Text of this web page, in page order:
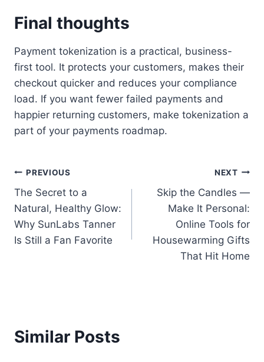
Final thoughts
Payment tokenization is a practical, business-
first tool. It protects your customers, makes their
checkout quicker and reduces your compliance
load. If you want fewer failed payments and
happier returning customers, make tokenization a
part of your payments roadmap.
Post
navigation
PREVIOUS
The Secret to a
Natural, Healthy Glow:
Why SunLabs Tanner
Is Still a Fan Favorite
NEXT
Skip the Candles —
Make It Personal:
Online Tools for
Housewarming Gifts
That Hit Home
Similar Posts